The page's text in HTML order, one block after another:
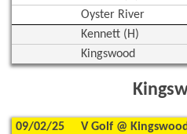
Oyster River
Kennett (H)
Kingswood
09/02/25 V Golf @ Kingswood